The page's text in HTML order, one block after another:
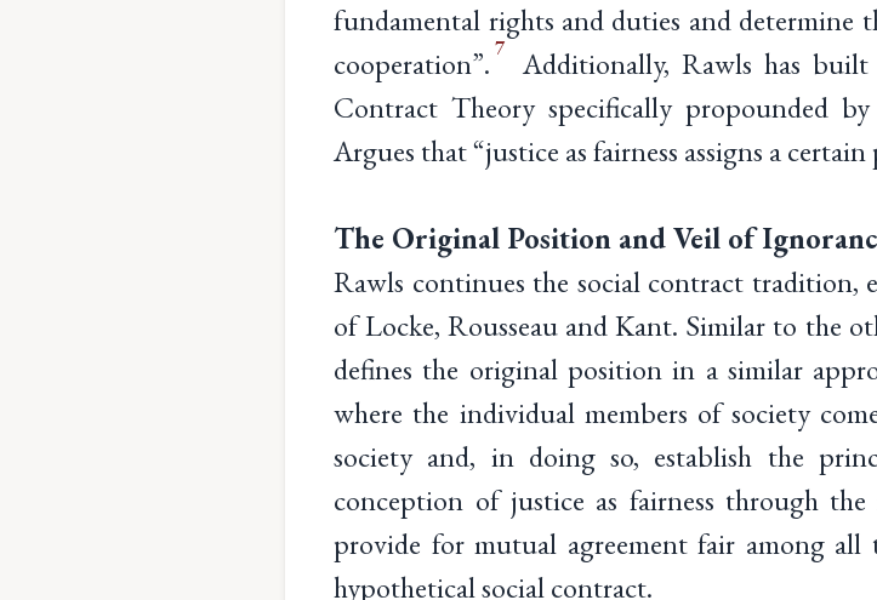
fundamental rights and duties and determine
cooperation”. 7
Additionally, Rawls has
Contract Theory specifically propounded
Argues that “justice as fairness assigns a
The Original Position and Veil of
Rawls continues the social contract tradition,
of Locke, Rousseau and Kant. Similar to the
defines the original position in a similar
where the individual members of society
society and, in doing so, establish the
conception of justice as fairness through
provide for mutual agreement fair among
hypothetical social contract.